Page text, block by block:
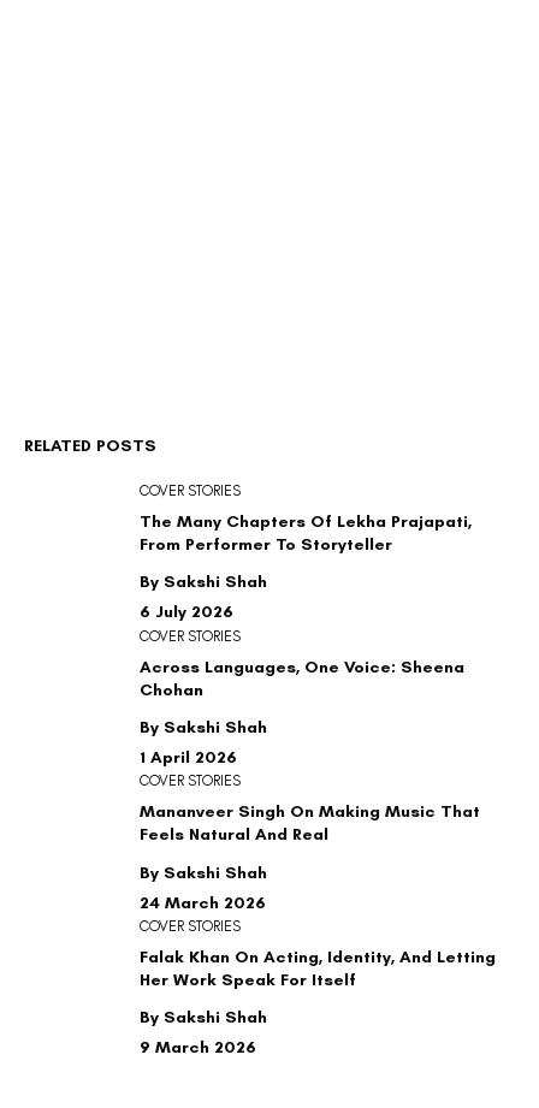
By Sakshi Shah
The Many Chapters Of Lekha Prajapati,
From Performer To Storyteller
6 July 2026
COVER STORIES
By Sakshi Shah
Across Languages, One Voice: Sheena
Chohan
1 April 2026
COVER STORIES
By Sakshi Shah
Mananveer Singh On Making Music That
Feels Natural And Real
24 March 2026
COVER STORIES
By Sakshi Shah
Falak Khan On Acting, Identity, And Letting
Her Work Speak For Itself
9 March 2026
COVER STORIES
RELATED POSTS